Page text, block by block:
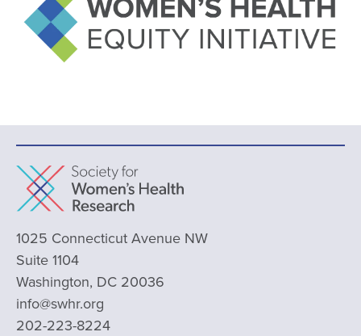
1025 Connecticut Avenue NW
Suite 1104
Washington, DC 20036
info@swhr.org
202-223-8224